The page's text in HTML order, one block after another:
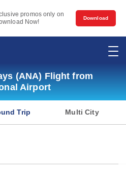
promos only on
Now!
Download
(ANA) Flight from
Airport
Trip Multi City